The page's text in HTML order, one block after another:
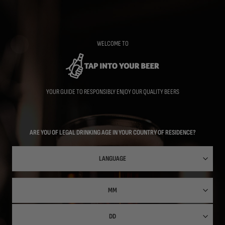
WELCOME TO
YOUR GUIDE TO RESPONSIBLY ENJOY OUR QUALITY BEERS
ARE YOU OF LEGAL DRINKING AGE IN YOUR COUNTRY OF RESIDENCE?